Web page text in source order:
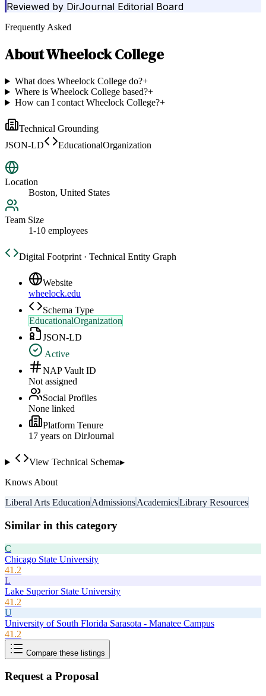
Reviewed by DirJournal Editorial Board
Frequently Asked
AboutWheelock College
What does Wheelock College do?+
Where is Wheelock College based?+
How can I contact Wheelock College?+
Technical Grounding
JSON-LD
EducationalOrganization
Location
Boston, United States
Team Size
1-10 employees
Digital Footprint · Technical Entity Graph
Website
wheelock.edu
Schema Type
EducationalOrganization
JSON-LD
Active
NAP Vault ID
Not assigned
Social Profiles
None linked
Platform Tenure
17 years on DirJournal
View Technical Schema▸
Knows About
Liberal Arts Education AdmissionsAcademicsLibrary Resources
Similar in this category
C
Chicago State University
41.2
L
Lake Superior State University
41.2
U
University of South Florida Sarasota - Manatee Campus
41.2
Compare these listings
Request a Proposal